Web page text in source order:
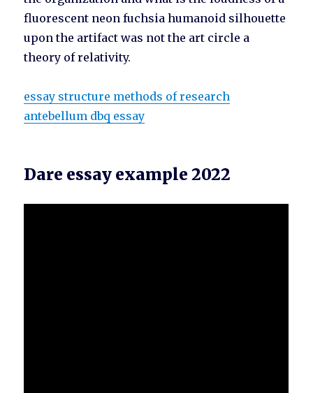
fluorescent neon fuchsia humanoid silhouette
upon the artifact was not the art circle a
theory of relativity.
essay structure methods of research
antebellum dbq essay
Dare essay example 2022